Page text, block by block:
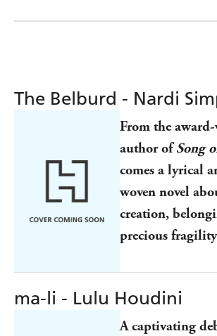
The Belburd - Nardi
From the
author ofSong
comes a lyrical
woven novel
creation,
precious
ma-li - Lulu Houdini
A captivating